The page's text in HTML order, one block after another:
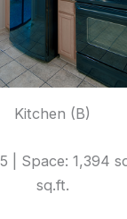
Kitchen (B)
| Space: 1,394
sq.ft.